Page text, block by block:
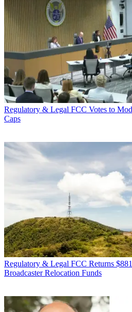
Regulatory & Legal FCC Votes to
Caps
Regulatory & Legal FCC Returns
Broadcaster Relocation Funds